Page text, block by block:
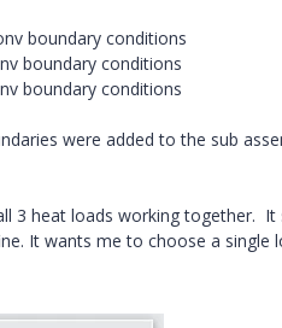
boundary conditions
boundary conditions
boundary conditions
were added to the sub
3 heat loads working together.
It wants me to choose a